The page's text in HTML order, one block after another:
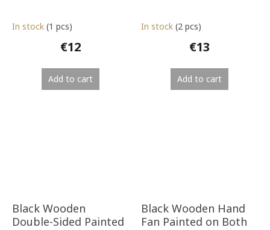
In stock (1 pcs)
€12
Add to cart
In stock (2 pcs)
€13
Add to cart
Black Wooden
Double-Sided Painted
Black Wooden Hand
Fan Painted on Both